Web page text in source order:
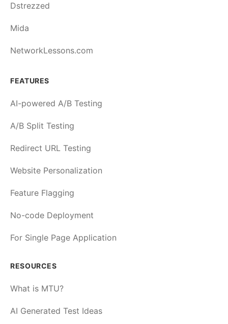
Dstrezzed
Mida
NetworkLessons.com
FEATURES
AI-powered A/B Testing
A/B Split Testing
Redirect URL Testing
Website Personalization
Feature Flagging
No-code Deployment
For Single Page Application
RESOURCES
What is MTU?
AI Generated Test Ideas